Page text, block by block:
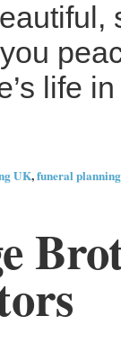
life
UK,funeral planning